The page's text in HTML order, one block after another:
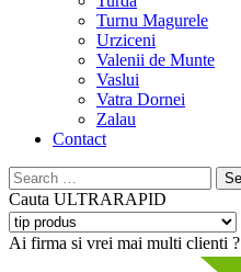
Turnu Magurele
Urziceni
Valenii de Munte
Vaslui
Vatra Dornei
Zalau
Contact
Search
for:
Cauta ULTRARAPID
Ai firma si vrei mai multi clienti ?